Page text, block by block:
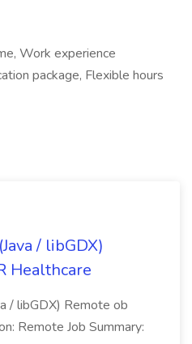
Work experience
package, Flexible hours
/ libGDX)
Healthcare
/ libGDX) Remote ob
Remote Job Summary: